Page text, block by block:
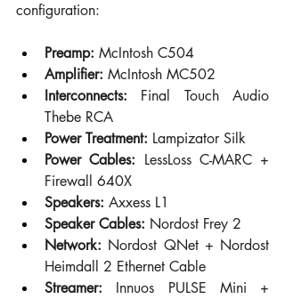
configuration:
Preamp: McIntosh C504
Amplifier: McIntosh MC502
Interconnects: Final Touch Audio
Thebe RCA
Power Treatment: Lampizator Silk
Power Cables: LessLoss C-MARC +
Firewall 640X
Speakers: Axxess L1
Speaker Cables: Nordost Frey 2
Network: Nordost QNet + Nordost
Heimdall 2 Ethernet Cable
Streamer: Innuos PULSE Mini +